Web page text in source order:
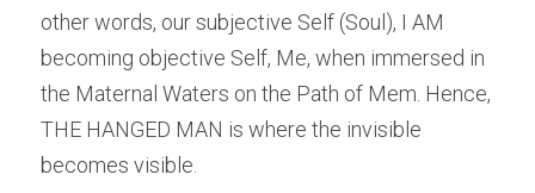
other words, our subjective Self (Soul), I AM
becoming objective Self, Me, when immersed in
the Maternal Waters on the Path of Mem. Hence,
THE HANGED MAN is where the invisible
becomes visible.